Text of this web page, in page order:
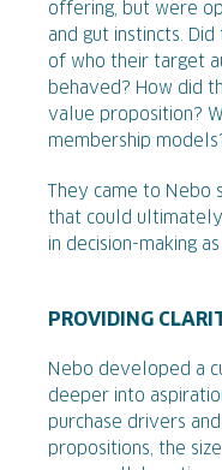
offering, but were
and gut instincts.
of who their target
behaved? How did
value proposition?
membership
They came to Nebo
that could
in decision-making
PROVIDING
Nebo developed a
deeper into
purchase drivers
propositions, the